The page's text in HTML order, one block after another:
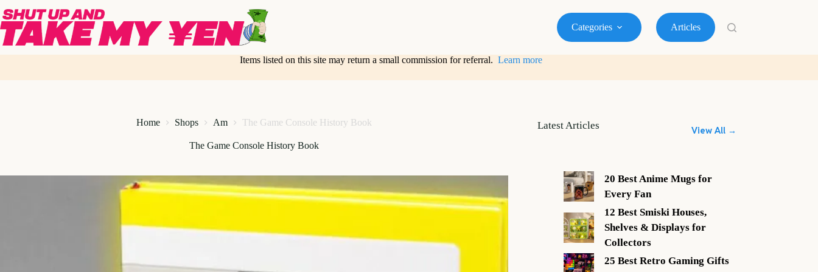
to
content
Categories Articles
Items listed on this site may return a small commission for referral. Learn more
Home Shops Am The Game Console History Book
The Game Console History Book
Latest Articles View All →
20 Best Anime Mugs for
Every Fan
12 Best Smiski Houses,
Shelves & Displays for
Collectors
25 Best Retro Gaming Gifts